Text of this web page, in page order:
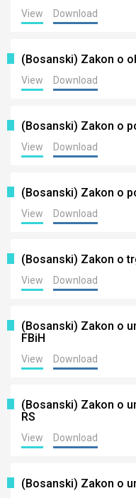
View Download
(Bosanski) Zakon o
View Download
(Bosanski) Zakon o
View Download
(Bosanski) Zakon o
View Download
(Bosanski) Zakon o
View Download
(Bosanski) Zakon o
FBiH
View Download
(Bosanski) Zakon o
RS
View Download
(Bosanski) Zakon o